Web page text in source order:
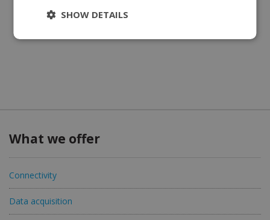
What we offer
Connectivity
Data acquisition
SHOW DETAILS